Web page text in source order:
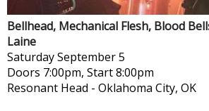
Bellhead, Mechanical Flesh, Blood
Laine
SaturdaySeptember 5
Doors 7:00pm, Start 8:00pm
Resonant Head - Oklahoma City, OK